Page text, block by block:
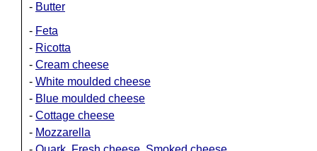
- Butter
- Feta
- Ricotta
- Cream cheese
- White moulded cheese
- Blue moulded cheese
- Cottage cheese
- Mozzarella